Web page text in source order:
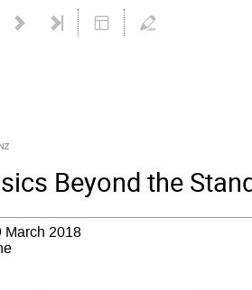
Beyond the
March 2018